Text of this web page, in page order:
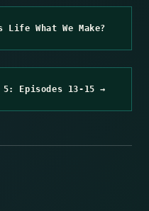
What We Make?
Episodes 13-15 →